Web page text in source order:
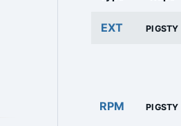
EXT PIGSTY
RPM PIGSTY